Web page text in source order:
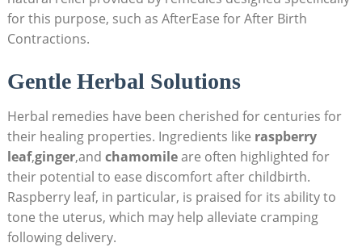
for this purpose, such as AfterEase for After Birth
Contractions.
Gentle Herbal Solutions
Herbal remedies have been cherished for centuries for
their healing properties. Ingredients like raspberry
leaf,ginger,and chamomileare often highlighted for
their potential to ease discomfort after childbirth.
Raspberry leaf, in particular, is praised for its ability to
tone the uterus, which may help alleviate cramping
following delivery.